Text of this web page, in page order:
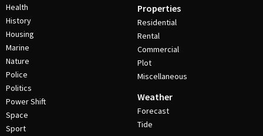
Health
History
Housing
Marine
Nature
Police
Politics
Power Shift
Space
Sport
Properties
Residential
Rental
Commercial
Plot
Miscellaneous
Weather
Forecast
Tide